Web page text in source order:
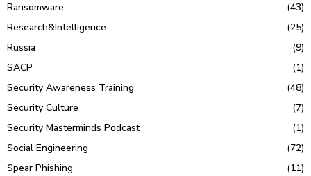
Ransomware
(43)
Research&Intelligence
(25)
Russia
(9)
SACP
(1)
Security Awareness Training
(48)
Security Culture
(7)
Security Masterminds Podcast
(1)
Social Engineering
(72)
Spear Phishing
(11)